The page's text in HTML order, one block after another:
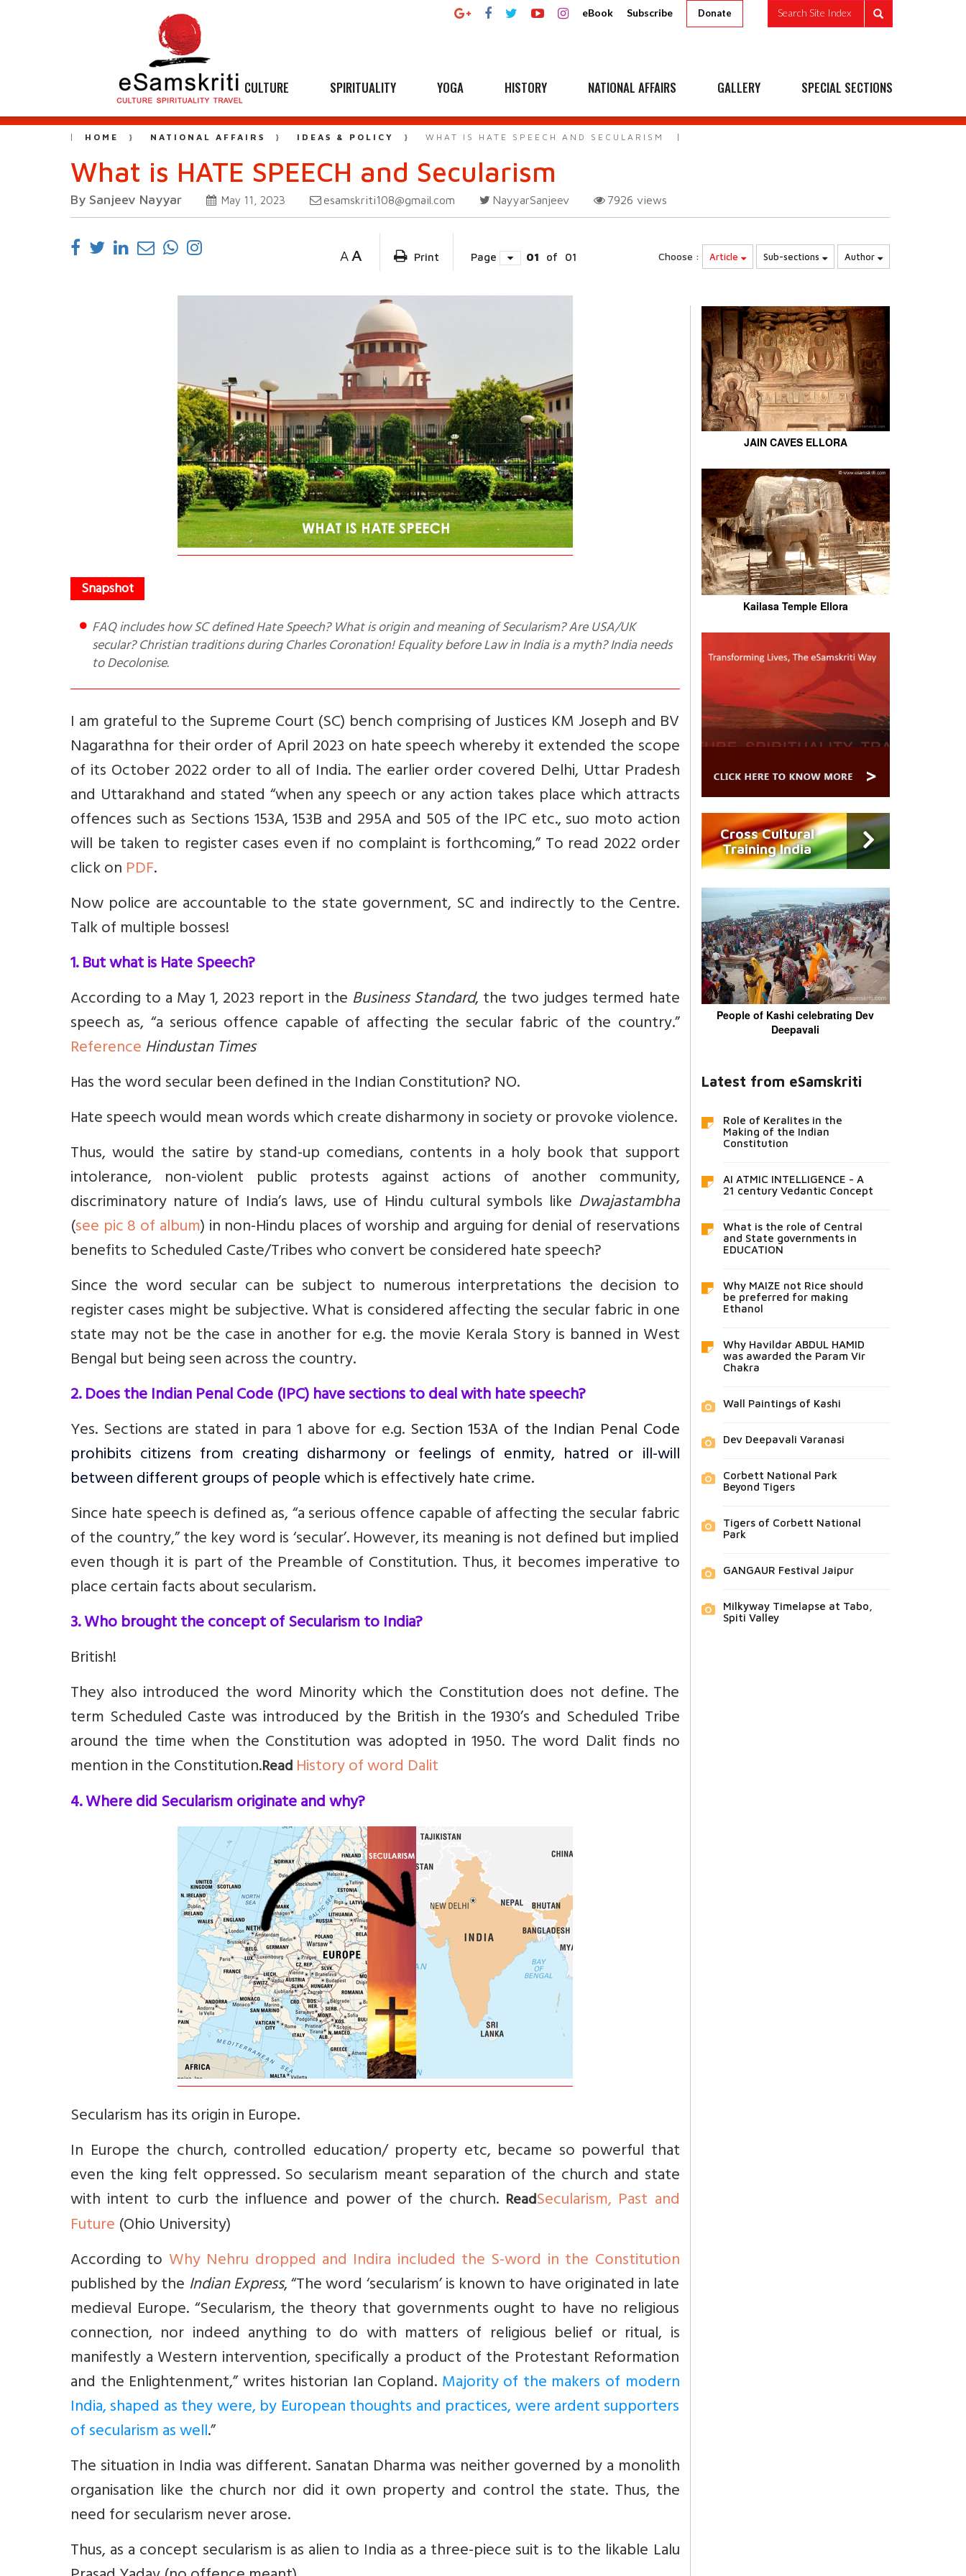
eBook Subscribe Donate Search Site Index
CULTURE SPIRITUALITY YOGA HISTORY NATIONAL AFFAIRS GALLERY SPECIAL SECTIONS
HOME NATIONAL AFFAIRS IDEAS & POLICY WHAT IS HATE SPEECH AND SECULARISM
What is HATE SPEECH and Secularism
By Sanjeev Nayyar May 11, 2023 esamskriti108@gmail.com NayyarSanjeev 7926 views
A A Print Page 01 of 01 Choose : Article Sub-sections Author
FAQ includes how SC defined Hate Speech? What is origin and meaning of Secularism? Are USA/UK
secular? Christian traditions during Charles Coronation! Equality before Law in India is a myth? India needs
to Decolonise.
I am grateful to the Supreme Court (SC) bench comprising of Justices KM Joseph and BV
Nagarathna for their order of April 2023 on hate speech whereby it extended the scope
of its October 2022 order to all of India. The earlier order covered Delhi, Uttar Pradesh
and Uttarakhand and stated “when any speech or any action takes place which attracts
offences such as Sections 153A, 153B and 295A and 505 of the IPC etc., suo moto action
will be taken to register cases even if no complaint is forthcoming,” To read 2022 order
click onPDF.
Now police are accountable to the state government, SC and indirectly to the Centre.
Talk of multiple bosses!
1. But what is Hate Speech?
According to a May 1, 2023 report in theBusiness Standard, the two judges termed hate
speech as, “a serious offence capable of affecting the secular fabric of the country.”
ReferenceHindustan Times
Has the word secular been defined in the Indian Constitution? NO.
Hate speech would mean words which create disharmony in society or provoke violence.
Thus, would the satire by stand-up comedians, contents in a holy book that support
intolerance, non-violent public protests against actions of another community,
discriminatory nature of India’s laws, use of Hindu cultural symbols like Dwajastambha
(see pic 8 of album) in non-Hindu places of worship and arguing for denial of reservations
benefits to Scheduled Caste/Tribes who convert be considered hate speech?
Since the word secular can be subject to numerous interpretations the decision to
register cases might be subjective. What is considered affecting the secular fabric in one
state may not be the case in anotherfor e.g. the movie Kerala Story is banned in West
Bengal but being seen across the country.
2. Does the Indian Penal Code (IPC) have sections to deal with hate speech?
Yes. Sections are stated in para 1 above for e.g. Section 153A of the Indian Penal Code
prohibits citizens from creating disharmony or feelings of enmity, hatred or ill-will
between different groups of peoplewhich is effectively hate crime.
Since hate speech is defined as, “a serious offence capable of affecting the secular fabric
of the country,” the key word is ‘secular’. However, its meaning is not defined but implied
even though it is part of the Preamble of Constitution. Thus, it becomes imperative to
place certain facts about secularism.
3. Who brought the concept of Secularism to India?
British!
They also introduced the word Minority which the Constitution does not define. The
term Scheduled Caste was introduced by the British in the 1930’s and Scheduled Tribe
around the time when the Constitution was adopted in 1950. The word Dalit finds no
mention in the Constitution.ReadHistory of word Dalit
4. Where did Secularism originate and why?
Secularism has its origin in Europe.
In Europe the church, controlled education/ property etc, became so powerful that
even the king felt oppressed. So secularism meant separation of the church and state
with intent to curb the influence and power of the church. ReadSecularism, Past and
Future(Ohio University)
According to Why Nehru dropped and Indira included the S-word in the Constitution
published by the Indian Express, “The word ‘secularism’ is known to have originated in late
medieval Europe. “Secularism, the theory that governments ought to have no religious
connection, nor indeed anything to do with matters of religious belief or ritual, is
manifestly a Western intervention, specifically a product of the Protestant Reformation
and the Enlightenment,” writes historian Ian Copland.Majority of the makers of modern
India, shaped as they were, by European thoughts and practices, were ardent supporters
of secularism as well.”
The situation in India was different. Sanatan Dharma was neither governed by a monolith
organisation like the church nor did it own property and control the state. Thus, the
need for secularism never arose.
Thus, as a concept secularism is as alien to India as a three-piece suit is to the likable Lalu
JAIN CAVES ELLORA
Kailasa Temple Ellora
Cross Cultural
Training India
People of Kashi celebrating Dev
Deepavali
Latest from eSamskriti
Role of Keralites in the
Making of the Indian
Constitution
AI ATMIC INTELLIGENCE - A
21 century Vedantic Concept
What is the role of Central
and State governments in
EDUCATION
Why MAIZE not Rice should
be preferred for making
Ethanol
Why Havildar ABDUL HAMID
was awarded the Param Vir
Chakra
Wall Paintings of Kashi
Dev Deepavali Varanasi
Corbett National Park
Beyond Tigers
Tigers of Corbett National
Park
GANGAUR Festival Jaipur
Milkyway Timelapse at Tabo,
Spiti Valley